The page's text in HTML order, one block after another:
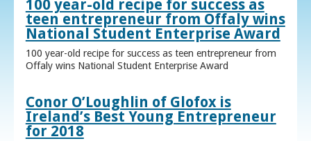
100 year-old recipe for success as
teen entrepreneur from Offaly wins
National Student Enterprise Award
100 year-old recipe for success as teen entrepreneur from
Offaly wins National Student Enterprise Award
Conor O’Loughlin of Glofox is
Ireland’s Best Young Entrepreneur
for 2018